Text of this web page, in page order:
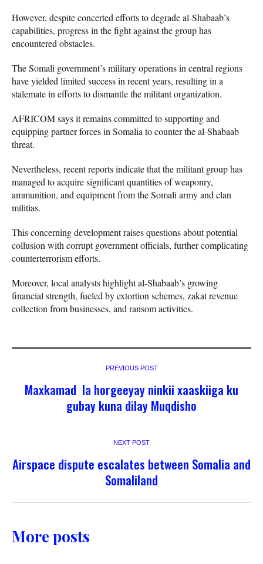
However, despite concerted efforts to degrade al-Shabaab’s
capabilities, progress in the fight against the group has
encountered obstacles.
The Somali government’s military operations in central regions
have yielded limited success in recent years, resulting in a
stalemate in efforts to dismantle the militant organization.
AFRICOM says it remains committed to supporting and
equipping partner forces in Somalia to counter the al-Shabaab
threat.
Nevertheless, recent reports indicate that the militant group has
managed to acquire significant quantities of weaponry,
ammunition, and equipment from the Somali army and clan
militias.
This concerning development raises questions about potential
collusion with corrupt government officials, further complicating
counterterrorism efforts.
Moreover, local analysts highlight al-Shabaab’s growing
financial strength, fueled by extortion schemes, zakat revenue
collection from businesses, and ransom activities.
PREVIOUS POST
Maxkamad la horgeeyay ninkii xaaskiiga ku
gubay kuna dilay Muqdisho
NEXT POST
Airspace dispute escalates between Somalia and
Somaliland
More posts